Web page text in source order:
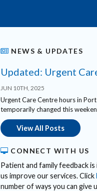
NEWS & UPDATES
Updated: Urgent
JUN 10TH, 2025
Urgent Care Centre hours in
temporarily changed this
View All Posts
CONNECT WITH US
Patient and family feedback
us improve our services. Click
number of ways you can give